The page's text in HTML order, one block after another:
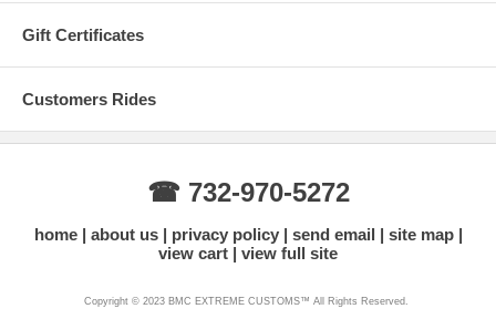
Gift Certificates
Customers Rides
☎ 732-970-5272
home about us privacy policy send email
site map
view cart
view full site
Copyright © 2023 BMC EXTREME CUSTOMS™ All Rights Reserved.